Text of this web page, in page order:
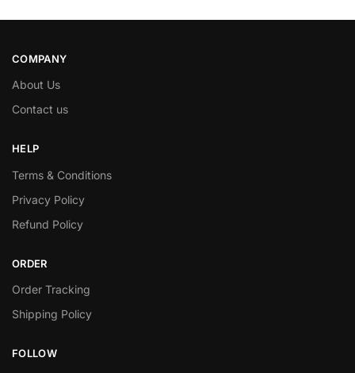
COMPANY
About Us
Contact us
HELP
Terms & Conditions
Privacy Policy
Refund Policy
ORDER
Order Tracking
Shipping Policy
FOLLOW